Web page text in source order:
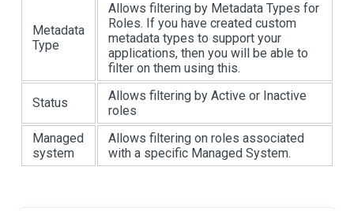
Metadata
Type
Allows filtering by Metadata Types for
Roles. If you have created custom
metadata types to support your
applications, then you will be able to
filter on them using this.
Status
Allows filtering by Active or Inactive
roles
Managed
system
Allows filtering on roles associated
with a specific Managed System.